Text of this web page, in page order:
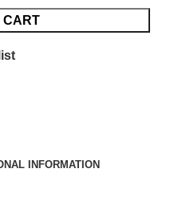
CART
INFORMATION